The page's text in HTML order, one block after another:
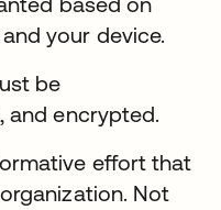
your device.
be
and encrypted.
effort that
Not